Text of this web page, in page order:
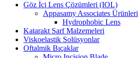
Göz İçi Lens Çözümleri (IOL)
Appasamy Associates Ürünleri
Hydrophobic Lens
Katarakt Sarf Malzemeleri
Viskoelastik Solüsyonlar
Oftalmik Bıçaklar